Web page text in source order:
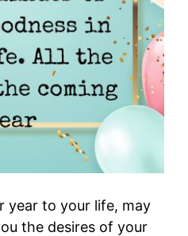
year to your life, may
the desires of your